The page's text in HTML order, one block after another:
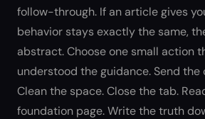
follow-through. If an article gives
behavior stays exactly the same,
abstract. Choose one small action
understood the guidance. Send the
Clean the space. Close the tab.
foundation page. Write the truth